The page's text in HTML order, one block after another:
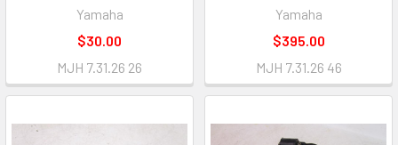
Yamaha
$30.00
MJH 7.31.26 26
Yamaha
$395.00
MJH 7.31.26 46